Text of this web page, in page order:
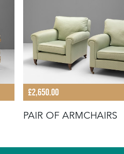
£2,650.00
PAIR OF ARMCHAIRS